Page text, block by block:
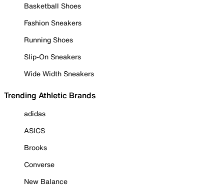
Basketball Shoes
Fashion Sneakers
Running Shoes
Slip-On Sneakers
Wide Width Sneakers
Trending Athletic Brands
adidas
ASICS
Brooks
Converse
New Balance